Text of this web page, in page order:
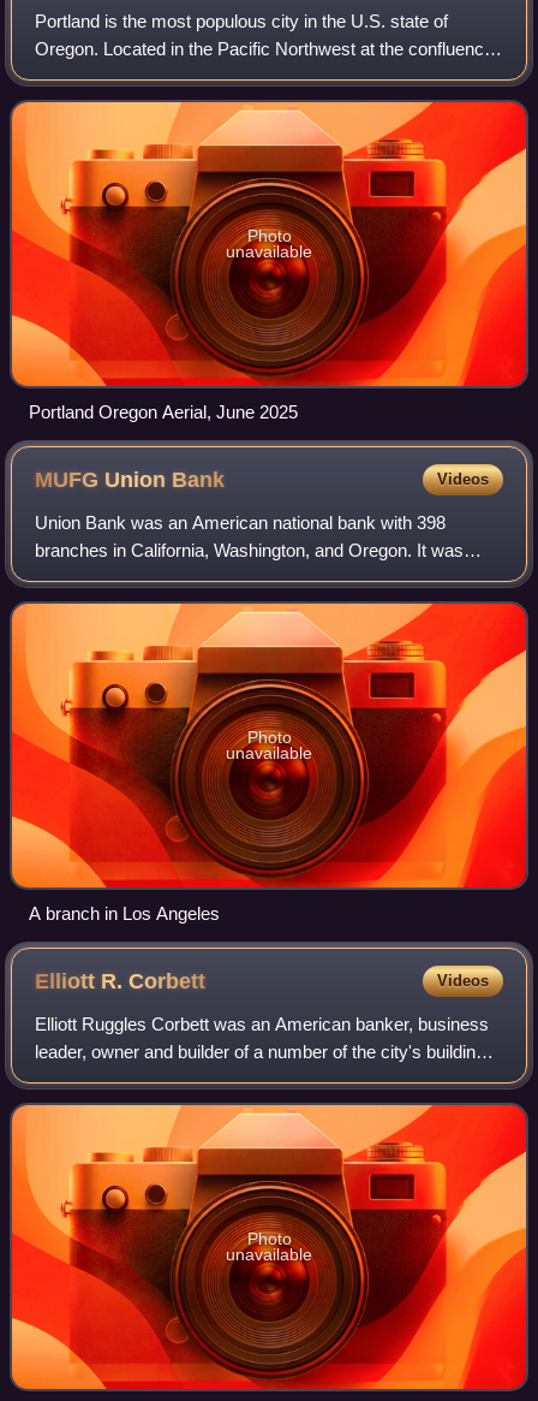
Portland is the most populous city in the U.S. state of
Oregon. Located in the Pacific Northwest at the confluence
of the Willamette and Columbia rivers, it is the 28th-most
populous city in the Unite
Photo
unavailable
Portland Oregon Aerial, June 2025
MUFG Union Bank Videos
Union Bank was an American national bank with 398
branches in California, Washington, and Oregon. It was
owned by MUFG Americas Holdings Corporation and was
acquired by U.S. Bancorp in December 2022.
Photo
unavailable
A branch in Los Angeles
Elliott R.Corbett Videos
Elliott Ruggles Corbett was an American banker, business
leader, owner and builder of a number of the city's buildings,
as well as civic leader and benefactor.
Photo
unavailable